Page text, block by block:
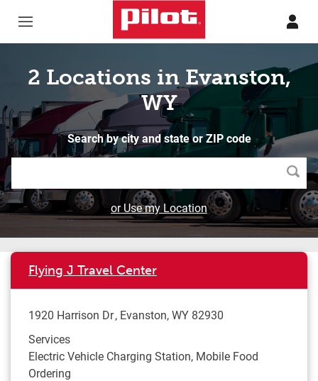
2 Locations in Evanston,
WY
Search by city and state or ZIP code
or Use my Location
Flying J Travel Center
1920 Harrison Dr Evanston,WY 82930
Services
Electric Vehicle Charging Station, Mobile Food
Ordering